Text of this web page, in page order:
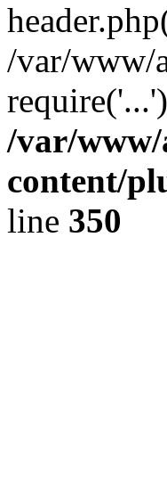
/var/www/
/var/
content/
line 350